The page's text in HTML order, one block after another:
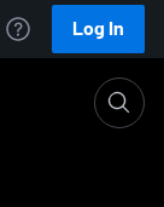
Log In
Girls Soccer